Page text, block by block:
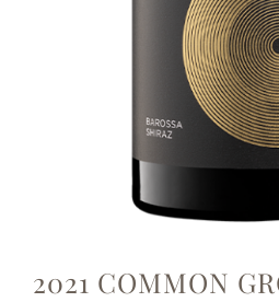
2021 COMMON